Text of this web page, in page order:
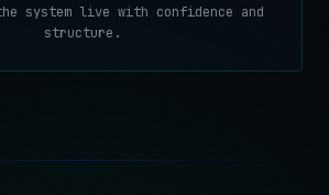
system live with confidence and
structure.